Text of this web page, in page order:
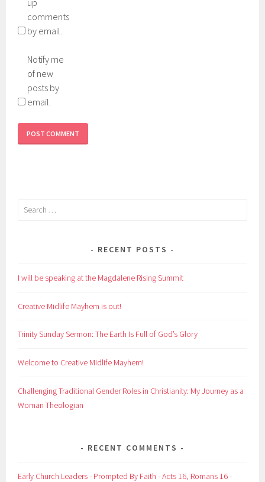
comments
by email.
Notify me
of new
posts by
email.
Search
RECENT POSTS
I will be speaking at the Magdalene Rising Summit
Creative Midlife Mayhem is out!
Trinity Sunday Sermon: The Earth Is Full of God’s Glory
Welcome to Creative Midlife Mayhem!
Challenging Traditional Gender Roles in Christianity: My Journey as a
Woman Theologian
RECENT COMMENTS
Early Church Leaders - Prompted By Faith - Acts 16, Romans 16 -